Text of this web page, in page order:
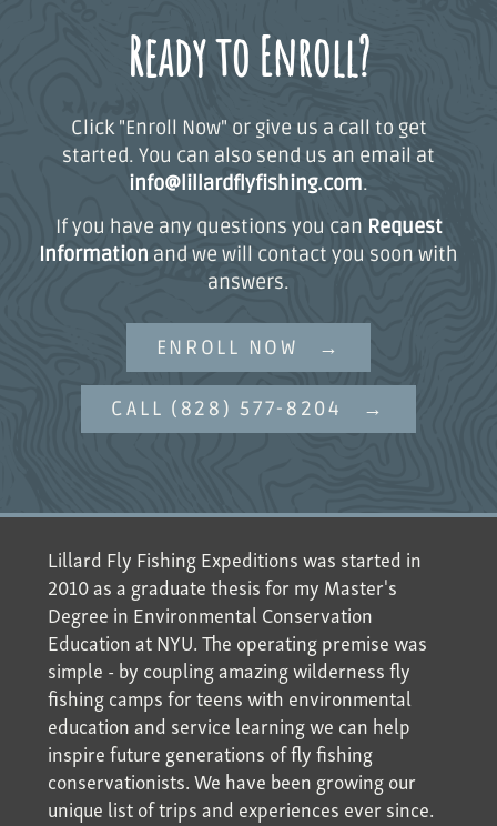
Ready to Enroll?
Click "Enroll Now" or give us a call to get
started. You can also send us an email at
info@lillardflyfishing.com.
If you have any questions you can Request
Information and we will contact you soon with
answers.
ENROLL NOW
CALL (828) 577-8204
Lillard Fly Fishing Expeditions was started in
2010 as a graduate thesis for my Master's
Degree in Environmental Conservation
Education at NYU. The operating premise was
simple - by coupling amazing wilderness fly
fishing camps for teens with environmental
education and service learning we can help
inspire future generations of fly fishing
conservationists. We have been growing our
unique list of trips and experiences ever since.